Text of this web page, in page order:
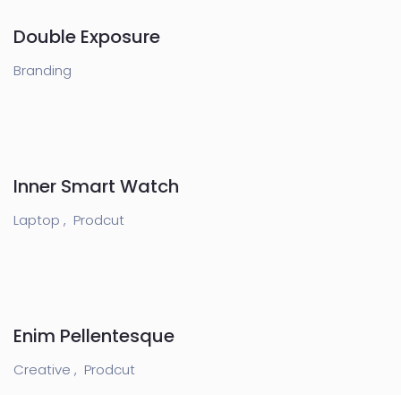
Double Exposure
Branding
Inner Smart Watch
Laptop , Prodcut
Enim Pellentesque
Creative , Prodcut